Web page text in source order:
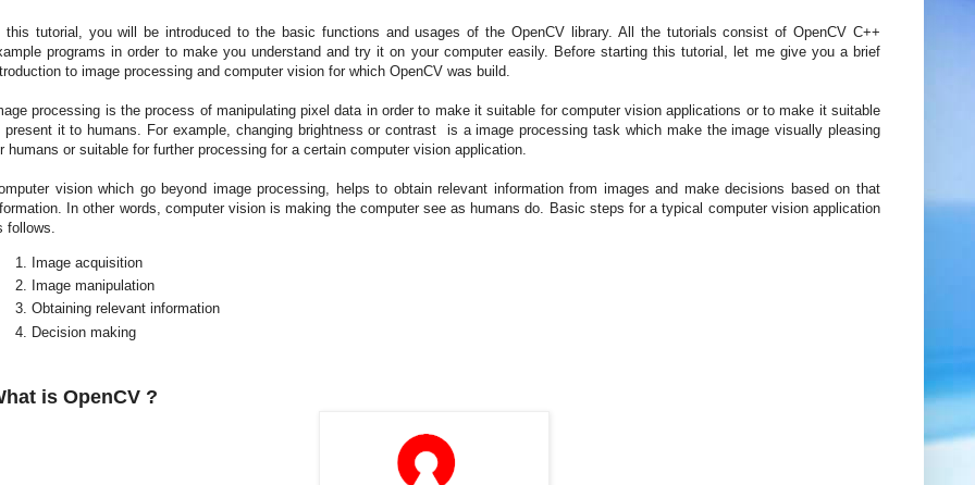
this tutorial, you will be introduced to the basic functions and usages of the OpenCV library. All the tutorials consist of OpenCV C++
programs in order to make you understand and try it on your computer easily. Before starting this tutorial, let me give you a brief
to image processing and computer vision for which OpenCV was build.
processing is the process of manipulating pixel data in order to make it suitable for computer vision applications or to make it suitable
present it to humans. For example, changing brightness or contrast is a image processing task which make the image visually pleasing
humans or suitable for further processing for a certain computer vision application.
vision which go beyond image processing, helps to obtain relevant information from images and make decisions based on that
In other words, computer vision is making the computer see as humans do. Basic steps for a typical computer vision application
follows.
Image acquisition
Image manipulation
Obtaining relevant information
Decision making
is OpenCV ?